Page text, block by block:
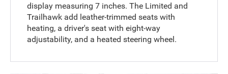
display measuring 7 inches. The Limited and
Trailhawk add leather-trimmed seats with
heating, a driver's seat with eight-way
adjustability, and a heated steering wheel.